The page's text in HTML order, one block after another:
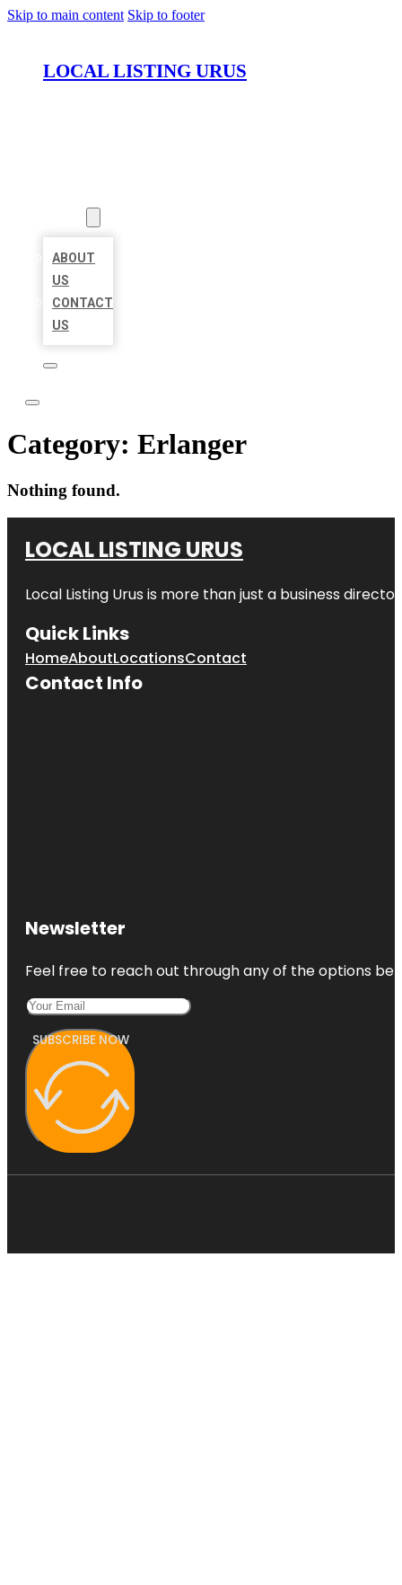
Skip to main content Skip to footer
LOCAL LISTING URUS
ABOUT
US
CONTACT
US
Category: Erlanger
Nothing found.
LOCAL LISTING URUS
Local Listing Urus is more than just a business
Quick Links
HomeAboutLocationsContact
Contact Info
Newsletter
Feel free to reach out through any of the options
SUBSCRIBE NOW